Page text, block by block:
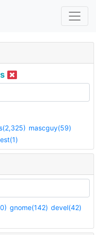
mascguy(59)
gnome(142) devel(42)